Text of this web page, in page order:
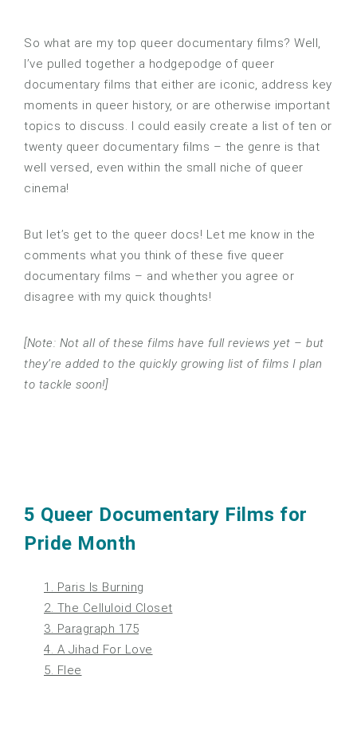
So what are my top queer documentary films? Well,
I’ve pulled together a hodgepodge of queer
documentary films that either are iconic, address key
moments in queer history, or are otherwise important
topics to discuss. I could easily create a list of ten or
twenty queer documentary films – the genre is that
well versed, even within the small niche of queer
cinema!
But let’s get to the queer docs! Let me know in the
comments what you think of these five queer
documentary films – and whether you agree or
disagree with my quick thoughts!
[Note: Not all of these films have full reviews yet – but
they’re added to the quickly growing list of films I plan
to tackle soon!]
5 Queer Documentary Films for
Pride Month
1. Paris Is Burning
2. The Celluloid Closet
3. Paragraph 175
4. A Jihad For Love
5. Flee